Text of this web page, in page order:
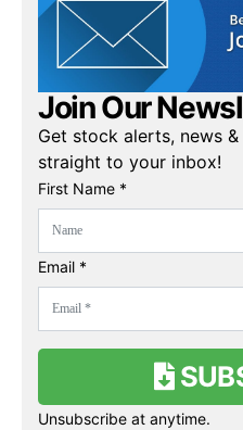
Join Our
Get stock alerts, news
straight to your inbox!
First Name *
Email *
Unsubscribe at anytime.